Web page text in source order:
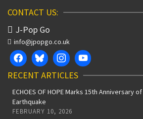
CONTACT US:
J-Pop Go
info@jpopgo.co.uk
RECENT ARTICLES
ECHOES OF HOPE Marks 15th Anniversary
Earthquake
FEBRUARY 10, 2026